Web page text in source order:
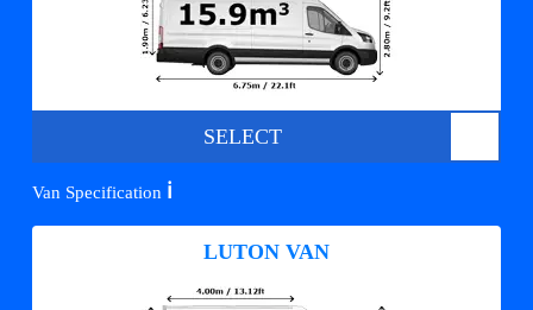
SELECT
Van Specification ℹ️
LUTON VAN